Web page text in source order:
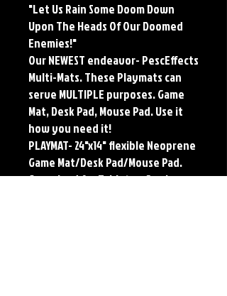
"Let Us Rain Some Doom Down
Upon The Heads Of Our Doomed
Enemies!"
Our NEWEST endeavor- PescEffects
Multi-Mats. These Playmats can
serve MULTIPLE purposes. Game
Mat, Desk Pad, Mouse Pad. Use it
how you need it!
PLAYMAT- 24"x14" flexible Neoprene
Game Mat/Desk Pad/Mouse Pad.
Oversized for Tabletop Gaming.